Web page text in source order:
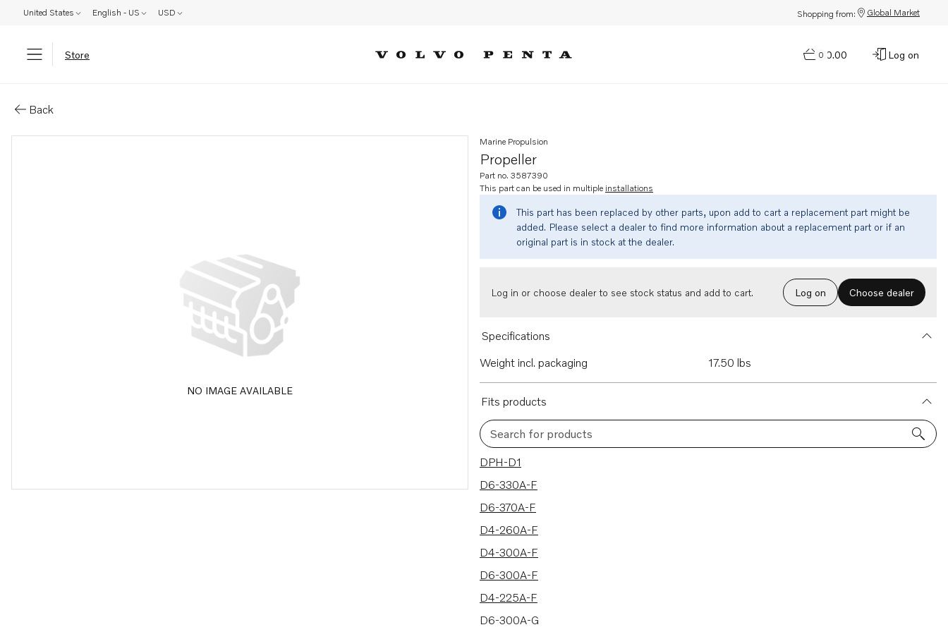
United States English - US USD Shopping from: Global Market
Store 0
$0.00 Log on
Back
NO IMAGE AVAILABLE
Propeller
Marine Propulsion
Part no. 3587390
This part can be used in multiple installations
This part has been replaced by other parts, upon add to cart a replacement part might be
added. Please select a dealer to find more information about a replacement part or if an
original part is in stock at the dealer.
Log in or choose dealer to see stock status and add to cart. Log on Choose dealer
Specifications
Weight incl. packaging
17.50 lbs
Fits products
Search for products
16 results
DPH-D1
D6-330A-F
D6-370A-F
D4-260A-F
D4-300A-F
D6-300A-F
D4-225A-F
D6-300A-G